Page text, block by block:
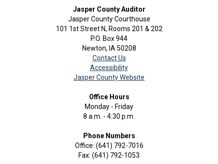
Jasper County Auditor
Jasper County Courthouse
101 1st Street N, Rooms 201 & 202
P.O. Box 944
Newton, IA 50208
Contact Us
Accessibility
Jasper County Website
Office Hours
Monday - Friday
8 a.m. - 4:30 p.m.
Phone Numbers
Office: (641) 792-7016
Fax: (641) 792-1053